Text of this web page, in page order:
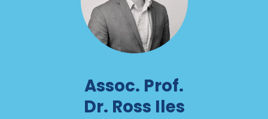
Assoc. Prof.
Dr. Ross Iles